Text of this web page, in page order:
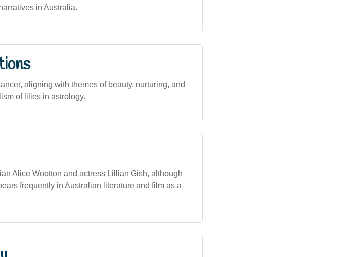
in Australia.
aligning with themes of beauty, nurturing, and
of lilies in astrology.
Alice Wootton and actress Lillian Gish, although
frequently in Australian literature and film as a